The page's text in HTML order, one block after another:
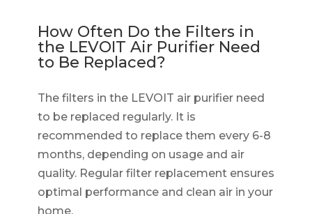
How Often Do the Filters in
the LEVOIT Air Purifier Need
to Be Replaced?
The filters in the LEVOIT air purifier need
to be replaced regularly. It is
recommended to replace them every 6-8
months, depending on usage and air
quality. Regular filter replacement ensures
optimal performance and clean air in your
home.